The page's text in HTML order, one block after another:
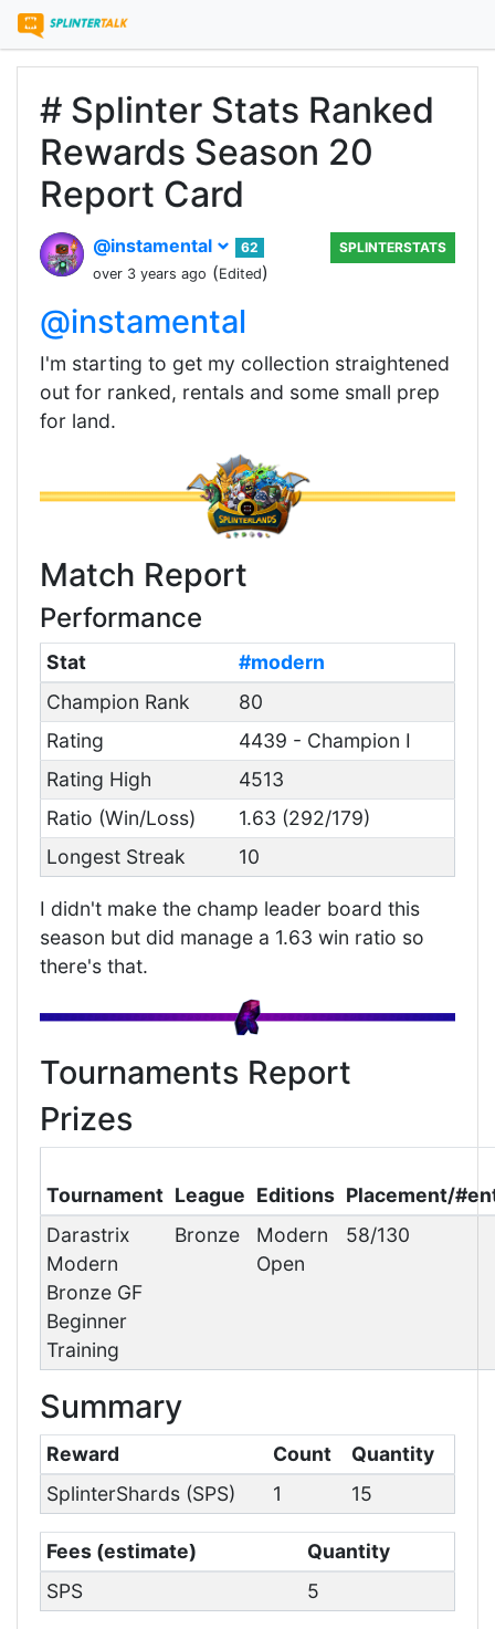
# Splinter Stats Ranked
Rewards Season 20
Report Card
@instamental
62
over 3 years ago (Edited)
SPLINTERSTATS
@instamental
I'm starting to get my collection straightened
out for ranked, rentals and some small prep
for land.
Match Report
Performance
Stat
#modern
Champion Rank
80
Rating
4439 - Champion I
Rating High
4513
Ratio (Win/Loss)
1.63 (292/179)
Longest Streak
10
I didn't make the champ leader board this
season but did manage a 1.63 win ratio so
there's that.
Tournaments Report
Prizes
Tournament League Editions Placement/
Darastrix
Modern
Bronze GF
Beginner
Training
Bronze
Modern
Open
58/130
Summary
Reward Count
Quantity
SplinterShards (SPS)
1 15
Fees (estimate)
Quantity
SPS
5